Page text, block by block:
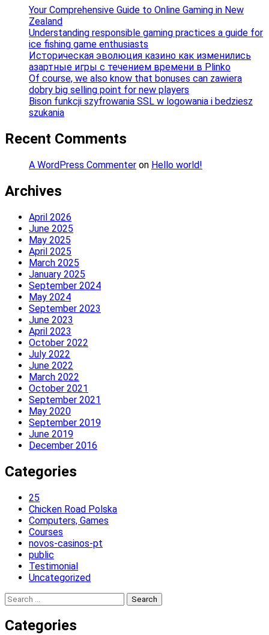
Your Comprehensive Guide to Online Gaming in New
Zealand
Understanding responsible gaming practices a guide for
ice fishing game enthusiasts
Историческая эволюция казино как изменились
азартные игры с течением времени в Plinko
Of course, we also know that bonuses can zawiera
dobry big selling point for new players
Bison funkcji szyfrowania SSL w logowania i bedziesz
szukania
Recent Comments
A WordPress Commenter on Hello world!
Archives
April 2026
June 2025
May 2025
April 2025
March 2025
January 2025
September 2024
May 2024
September 2023
June 2023
April 2023
October 2022
July 2022
June 2022
March 2022
October 2021
September 2021
May 2020
September 2019
June 2019
December 2016
Categories
25
Chicken Road Polska
Computers, Games
Courses
novos-casinos-pt
public
Testimonial
Uncategorized
Search
for:
Categories